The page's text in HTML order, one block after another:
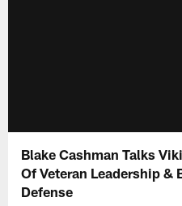
Blake Cashman Talks
Of Veteran Leadership &
Defense